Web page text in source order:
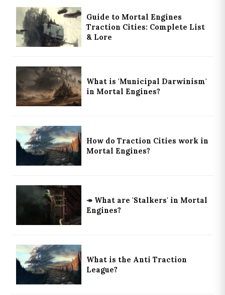
Guide to Mortal Engines
Traction Cities: Complete List
& Lore
What is 'Municipal Darwinism'
in Mortal Engines?
How do Traction Cities work in
Mortal Engines?
↠ What are 'Stalkers' in Mortal
Engines?
What is the Anti Traction
League?